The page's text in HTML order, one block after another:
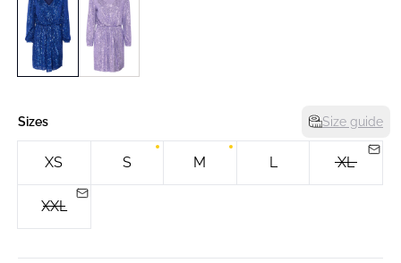
Sizes Size guide
XS S M L XL
XXL